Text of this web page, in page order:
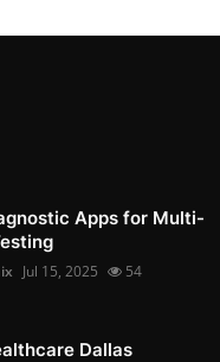
Apps for Multi-
Jul 15, 2025 54
Dallas